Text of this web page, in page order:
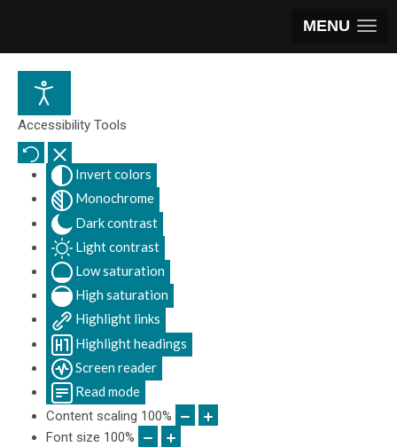
MENU
Accessibility Tools
Invert colors
Monochrome
Dark contrast
Light contrast
Low saturation
High saturation
Highlight links
Highlight headings
Screen reader
Read mode
Content scaling 100%
Font size 100%